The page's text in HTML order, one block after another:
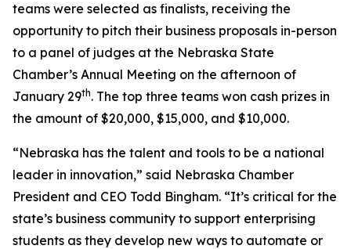
teams were selected as finalists, receiving the
opportunity to pitch their business proposals in-person
to a panel of judges at the Nebraska State
Chamber’s Annual Meeting on the afternoon of
January 29th. The top three teams won cash prizes in
the amount of $20,000, $15,000, and $10,000.
“Nebraska has the talent and tools to be a national
leader in innovation,” said Nebraska Chamber
President and CEO Todd Bingham. “It’s critical for the
state’s business community to support enterprising
students as they develop new ways to automate or